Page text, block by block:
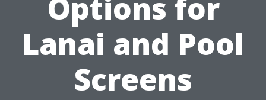
Options for
Lanai and Pool
Screens